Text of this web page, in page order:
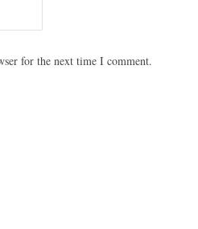
for the next time I comment.